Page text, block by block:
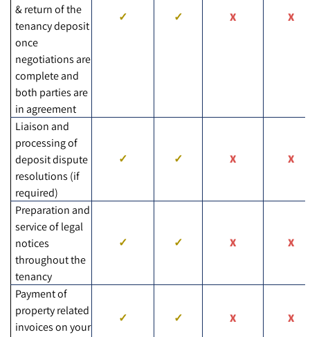
& return of the
tenancy deposit
once
negotiations are
complete and
both parties are
in agreement
Liaison and
processing of
deposit dispute
resolutions (if
required)
Preparation and
service of legal
notices
throughout the
tenancy
Payment of
property related
invoices on your